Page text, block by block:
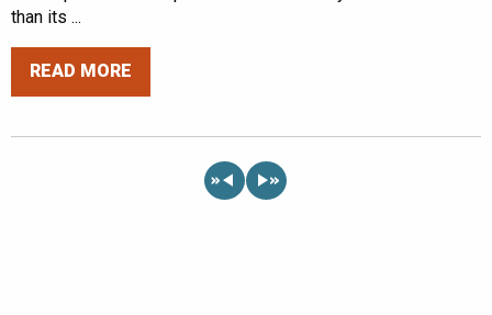
than its ...
READ MORE
« »